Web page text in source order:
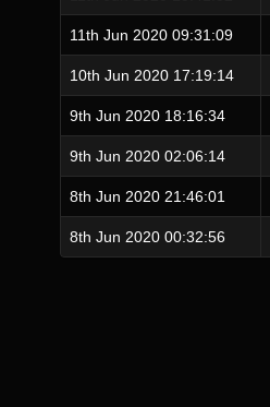
11th Jun 2020 09:31:09
10th Jun 2020 17:19:14
9th Jun 2020 18:16:34
9th Jun 2020 02:06:14
8th Jun 2020 21:46:01
8th Jun 2020 00:32:56